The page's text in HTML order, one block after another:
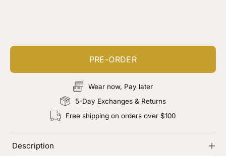
PRE-ORDER
Wear now, Pay later
5-Day Exchanges & Returns
Free shipping on orders over $100
Description